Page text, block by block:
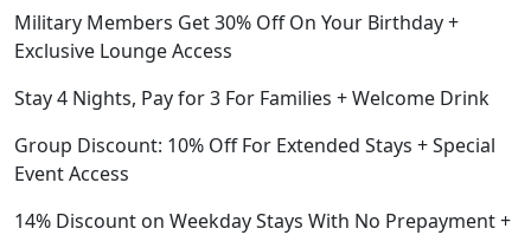
Military Members Get 30% Off On Your Birthday +
Exclusive Lounge Access
Stay 4 Nights, Pay for 3 For Families + Welcome Drink
Group Discount: 10% Off For Extended Stays + Special
Event Access
14% Discount on Weekday Stays With No Prepayment +